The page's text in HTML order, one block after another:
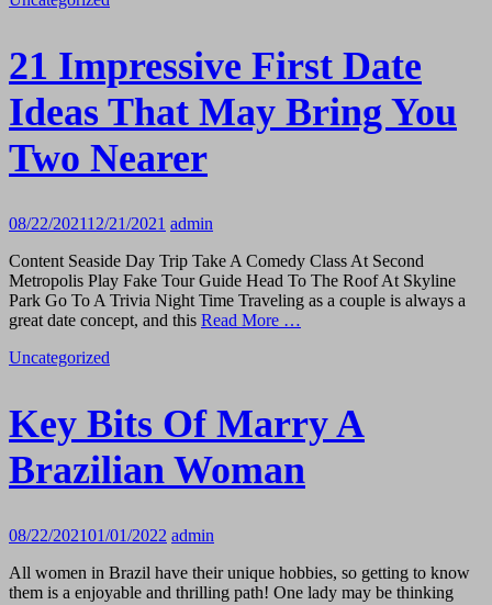
21 Impressive First Date
Ideas That May Bring You
Two Nearer
08/22/202112/21/2021 admin
Content Seaside Day Trip Take A Comedy Class At Second
Metropolis Play Fake Tour Guide Head To The Roof At Skyline
Park Go To A Trivia Night Time Traveling as a couple is always a
great date concept, and this Read More …
Uncategorized
Key Bits Of Marry A
Brazilian Woman
08/22/202101/01/2022 admin
All women in Brazil have their unique hobbies, so getting to know
them is a enjoyable and thrilling path! One lady may be thinking